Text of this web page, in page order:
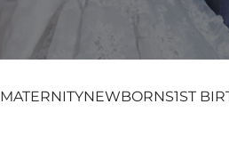
MATERNITYNEWBORNS1ST